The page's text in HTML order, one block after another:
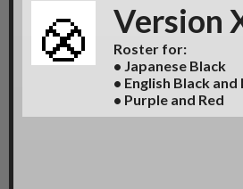
Version
Roster for:
• Japanese Black
• English Black and
• Purple and Red